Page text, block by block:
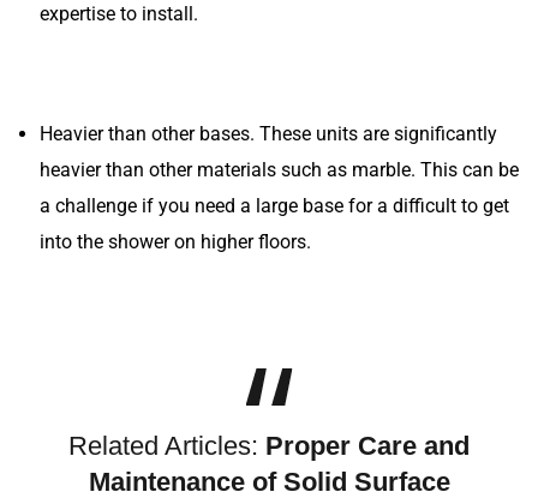
expertise to install.
Heavier than other bases. These units are significantly
heavier than other materials such as marble. This can be
a challenge if you need a large base for a difficult to get
into the shower on higher floors.
Related Articles: Proper Care and
Maintenance of Solid Surface